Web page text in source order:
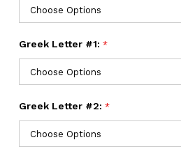
Greek Letter #1: *
Greek Letter #2: *